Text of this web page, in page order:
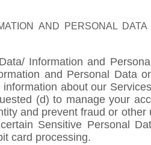
AND PERSONAL
Information and
and Personal Data
about our
(d) to manage your
and prevent fraud or other
Sensitive Personal
card processing.